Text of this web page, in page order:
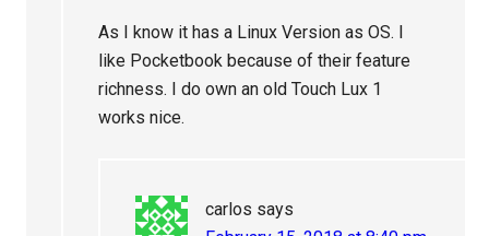
As I know it has a Linux Version as OS. I
like Pocketbook because of their feature
richness. I do own an old Touch Lux 1
works nice.
carlos says